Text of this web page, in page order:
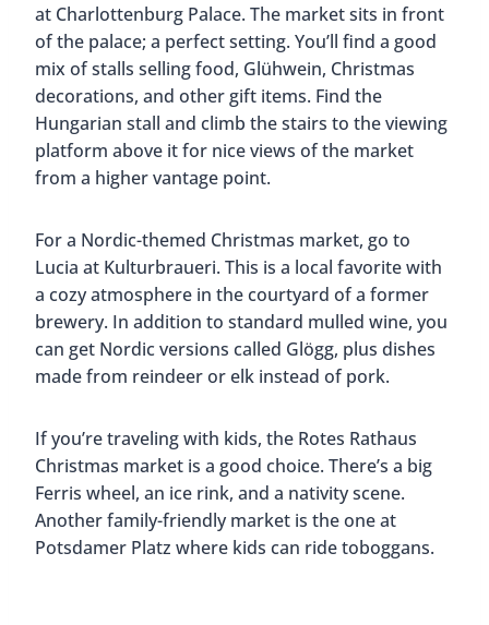
at Charlottenburg Palace. The market sits in front
of the palace; a perfect setting. You’ll find a good
mix of stalls selling food, Glühwein, Christmas
decorations, and other gift items. Find the
Hungarian stall and climb the stairs to the viewing
platform above it for nice views of the market
from a higher vantage point.
For a Nordic-themed Christmas market, go to
Lucia at Kulturbraueri. This is a local favorite with
a cozy atmosphere in the courtyard of a former
brewery. In addition to standard mulled wine, you
can get Nordic versions called Glögg, plus dishes
made from reindeer or elk instead of pork.
If you’re traveling with kids, the Rotes Rathaus
Christmas market is a good choice. There’s a big
Ferris wheel, an ice rink, and a nativity scene.
Another family-friendly market is the one at
Potsdamer Platz where kids can ride toboggans.